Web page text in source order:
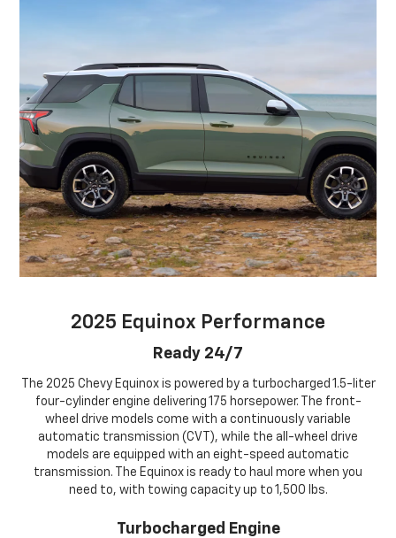
2025 Equinox Performance
Ready 24/7
The 2025 Chevy Equinox is powered by a turbocharged 1.5-liter
four-cylinder engine delivering 175 horsepower. The front-
wheel drive models come with a continuously variable
automatic transmission (CVT), while the all-wheel drive
models are equipped with an eight-speed automatic
transmission. The Equinox is ready to haul more when you
need to, with towing capacity up to 1,500 lbs.
Turbocharged Engine